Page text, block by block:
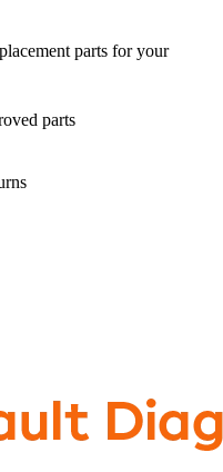
parts for your
parts